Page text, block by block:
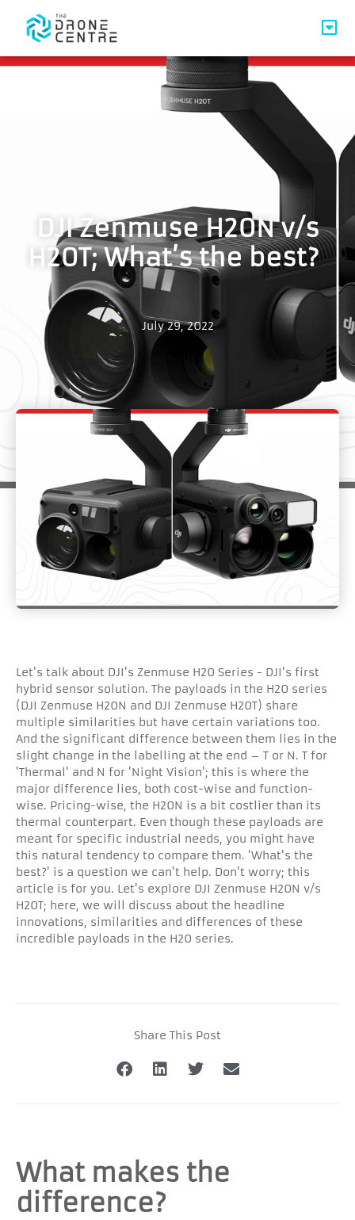
DJI Zenmuse H20N v/s
H20T; What’s the best?
July 29, 2022
Let's talk about DJI's Zenmuse H20 Series - DJI's first
hybrid sensor solution. The payloads in the H20 series
(DJI Zenmuse H20N and DJI Zenmuse H20T) share
multiple similarities but have certain variations too.
And the significant difference between them lies in the
slight change in the labelling at the end – T or N. T for
'Thermal' and N for 'Night Vision'; this is where the
major difference lies, both cost-wise and function-
wise. Pricing-wise, the H20N is a bit costlier than its
thermal counterpart. Even though these payloads are
meant for specific industrial needs, you might have
this natural tendency to compare them. 'What's the
best?' is a question we can't help. Don't worry; this
article is for you. Let's explore DJI Zenmuse H20N v/s
H20T; here, we will discuss about the headline
innovations, similarities and differences of these
incredible payloads in the H20 series.
Share This Post
What makes the
difference?